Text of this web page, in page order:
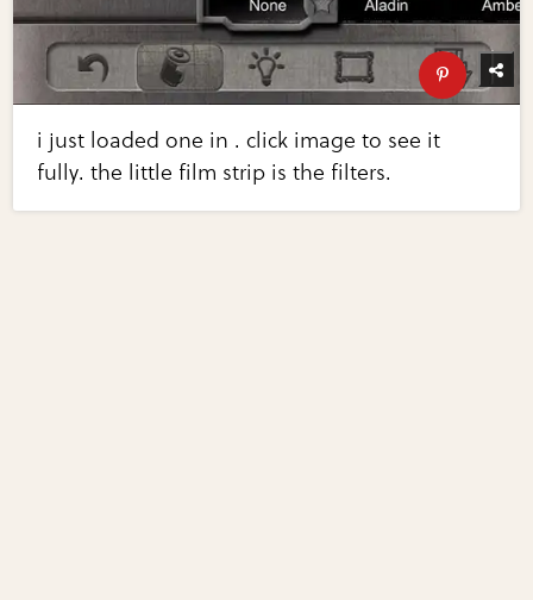
i just loaded one in . click image to see it
fully. the little film strip is the filters.